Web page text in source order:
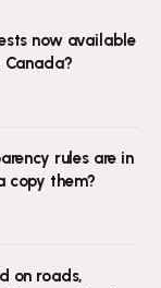
now available
Canada?
rules are in
copy them?
on roads,